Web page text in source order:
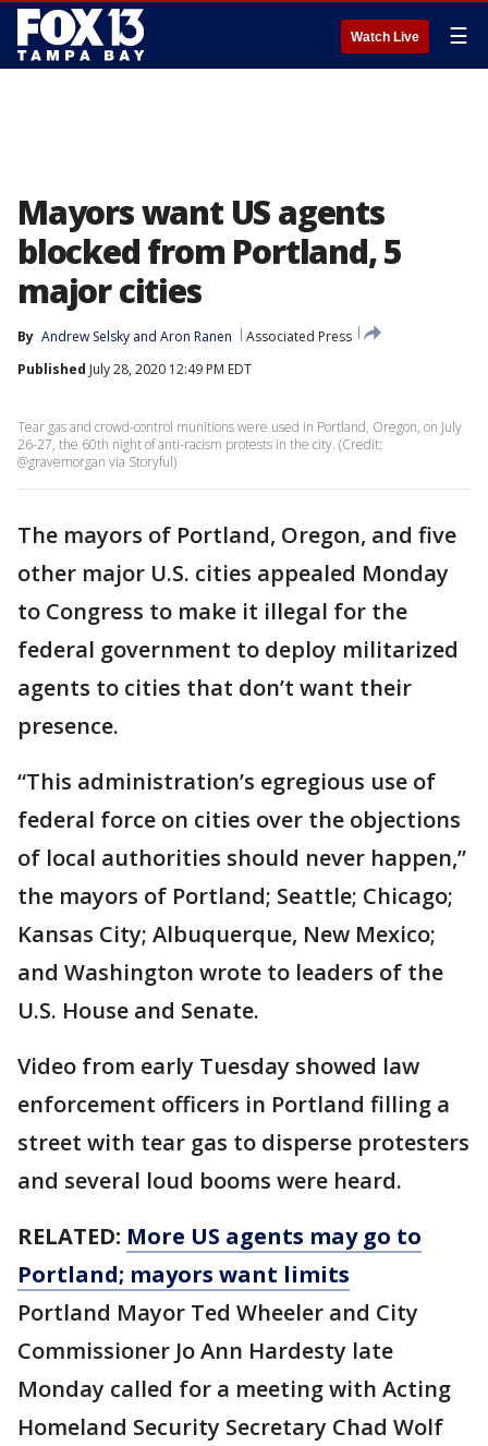
Watch Live ☰
Mayors want US agents
blocked from Portland, 5
major cities
By Andrew Selsky and Aron Ranen
Associated Press
Published July 28, 2020 12:49 PM EDT
Tear gas and crowd-control munitions were used in Portland, Oregon, on July
26-27, the 60th night of anti-racism protests in the city. (Credit:
@gravemorgan via Storyful)
The mayors of Portland, Oregon, and five
other major U.S. cities appealed Monday
to Congress to make it illegal for the
federal government to deploy militarized
agents to cities that don’t want their
presence.
“This administration’s egregious use of
federal force on cities over the objections
of local authorities should never happen,”
the mayors of Portland; Seattle; Chicago;
Kansas City; Albuquerque, New Mexico;
and Washington wrote to leaders of the
U.S. House and Senate.
Video from early Tuesday showed law
enforcement officers in Portland filling a
street with tear gas to disperse protesters
and several loud booms were heard.
RELATED: More US agents may go to
Portland; mayors want limits
Portland Mayor Ted Wheeler and City
Commissioner Jo Ann Hardesty late
Monday called for a meeting with Acting
Homeland Security Secretary Chad Wolf